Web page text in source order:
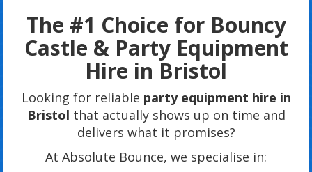
The #1 Choice for Bouncy
Castle & Party Equipment
Hire in Bristol
Looking for reliable party equipment hire in
Bristol that actually shows up on time and
delivers what it promises?
At Absolute Bounce, we specialise in: